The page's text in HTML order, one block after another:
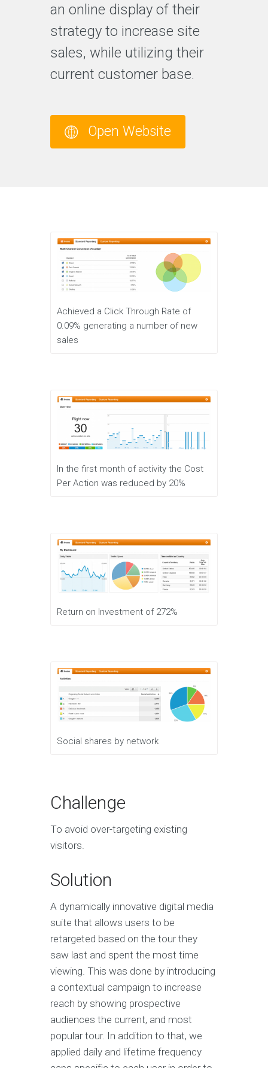
an online display of their
strategy to increase site
sales, while utilizing their
current customer base.
Open Website
Achieved a Click Through Rate of
0.09% generating a number of new
sales
In the first month of activity the Cost
Per Action was reduced by 20%
Return on Investment of 272%
Social shares by network
Challenge
To avoid over-targeting existing
visitors.
Solution
A dynamically innovative digital media
suite that allows users to be
retargeted based on the tour they
saw last and spent the most time
viewing. This was done by introducing
a contextual campaign to increase
reach by showing prospective
audiences the current, and most
popular tour. In addition to that, we
applied daily and lifetime frequency